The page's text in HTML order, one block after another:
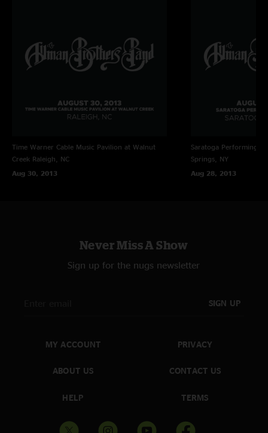
Time Warner Cable Music Pavilion at Walnut
Creek Raleigh, NC
Aug 30, 2013
Saratoga Performing
Springs, NY
Aug 28, 2013
Never Miss A Show
Sign up for the nugs newsletter
SIGN UP
MY ACCOUNT
ABOUT US
HELP
PRIVACY
CONTACT US
TERMS